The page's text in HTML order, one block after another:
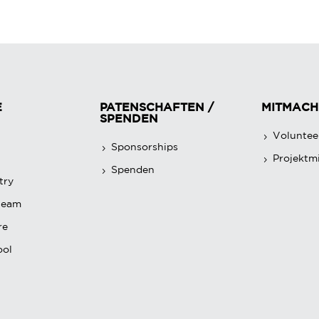
PATENSCHAFTEN /
SPENDEN
Sponsorships
Spenden